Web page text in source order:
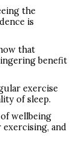
the
is
that
benefit
exercise
of sleep.
wellbeing
and